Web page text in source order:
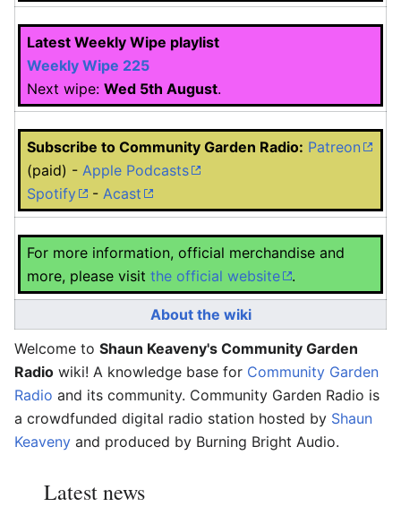
Latest Weekly Wipe playlist
Weekly Wipe 225
Next wipe:Wed 5th August.
Subscribe to Community Garden Radio: Patreon
(paid) -Apple Podcasts
Spotify
-Acast
For more information, official merchandise and
more, please visitthe official website .
About the wiki
Welcome to Shaun Keaveny's Community Garden
Radio wiki! A knowledge base for Community Garden
Radio and its community. Community Garden Radio is
a crowdfunded digital radio station hosted by Shaun
Keaveny and produced by Burning Bright Audio.
Latest news